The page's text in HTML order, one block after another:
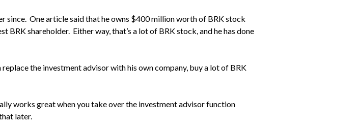
since. One article said that he owns $400 million worth of BRK stock
shareholder. Either way, that’s a lot of BRK stock, and he has done
the investment advisor with his own company, buy a lot of BRK
works great when you take over the investment advisor function
later.